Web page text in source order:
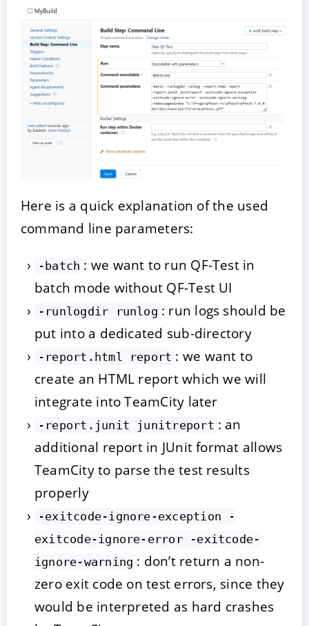
Here is a quick explanation of the used
command line parameters:
-batch : we want to run QF-Test in
batch mode without QF-Test UI
-runlogdir runlog : run logs should be
put into a dedicated sub-directory
-report.html report : we want to
create an HTML report which we will
integrate into TeamCity later
-report.junit junitreport : an
additional report in JUnit format allows
TeamCity to parse the test results
properly
-exitcode-ignore-exception -
exitcode-ignore-error -exitcode-
ignore-warning : don’t return a non-
zero exit code on test errors, since they
would be interpreted as hard crashes